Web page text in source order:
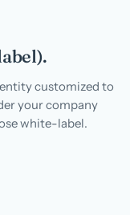
customized to
your company
white-label.